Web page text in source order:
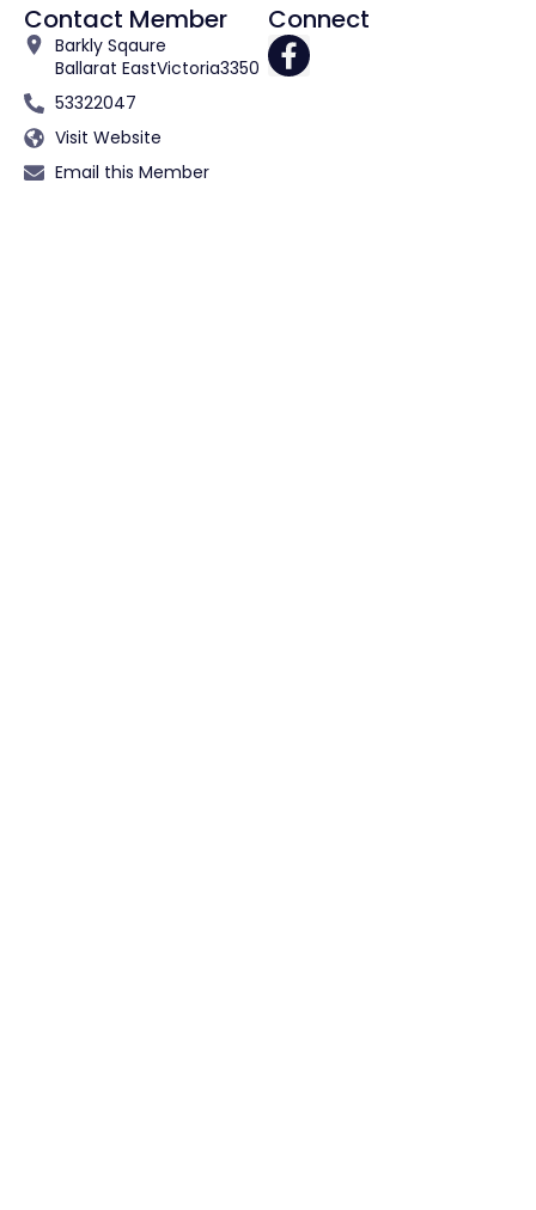
Contact Member
Barkly Sqaure
Ballarat EastVictoria3350
53322047
Visit Website
Email this Member
Connect